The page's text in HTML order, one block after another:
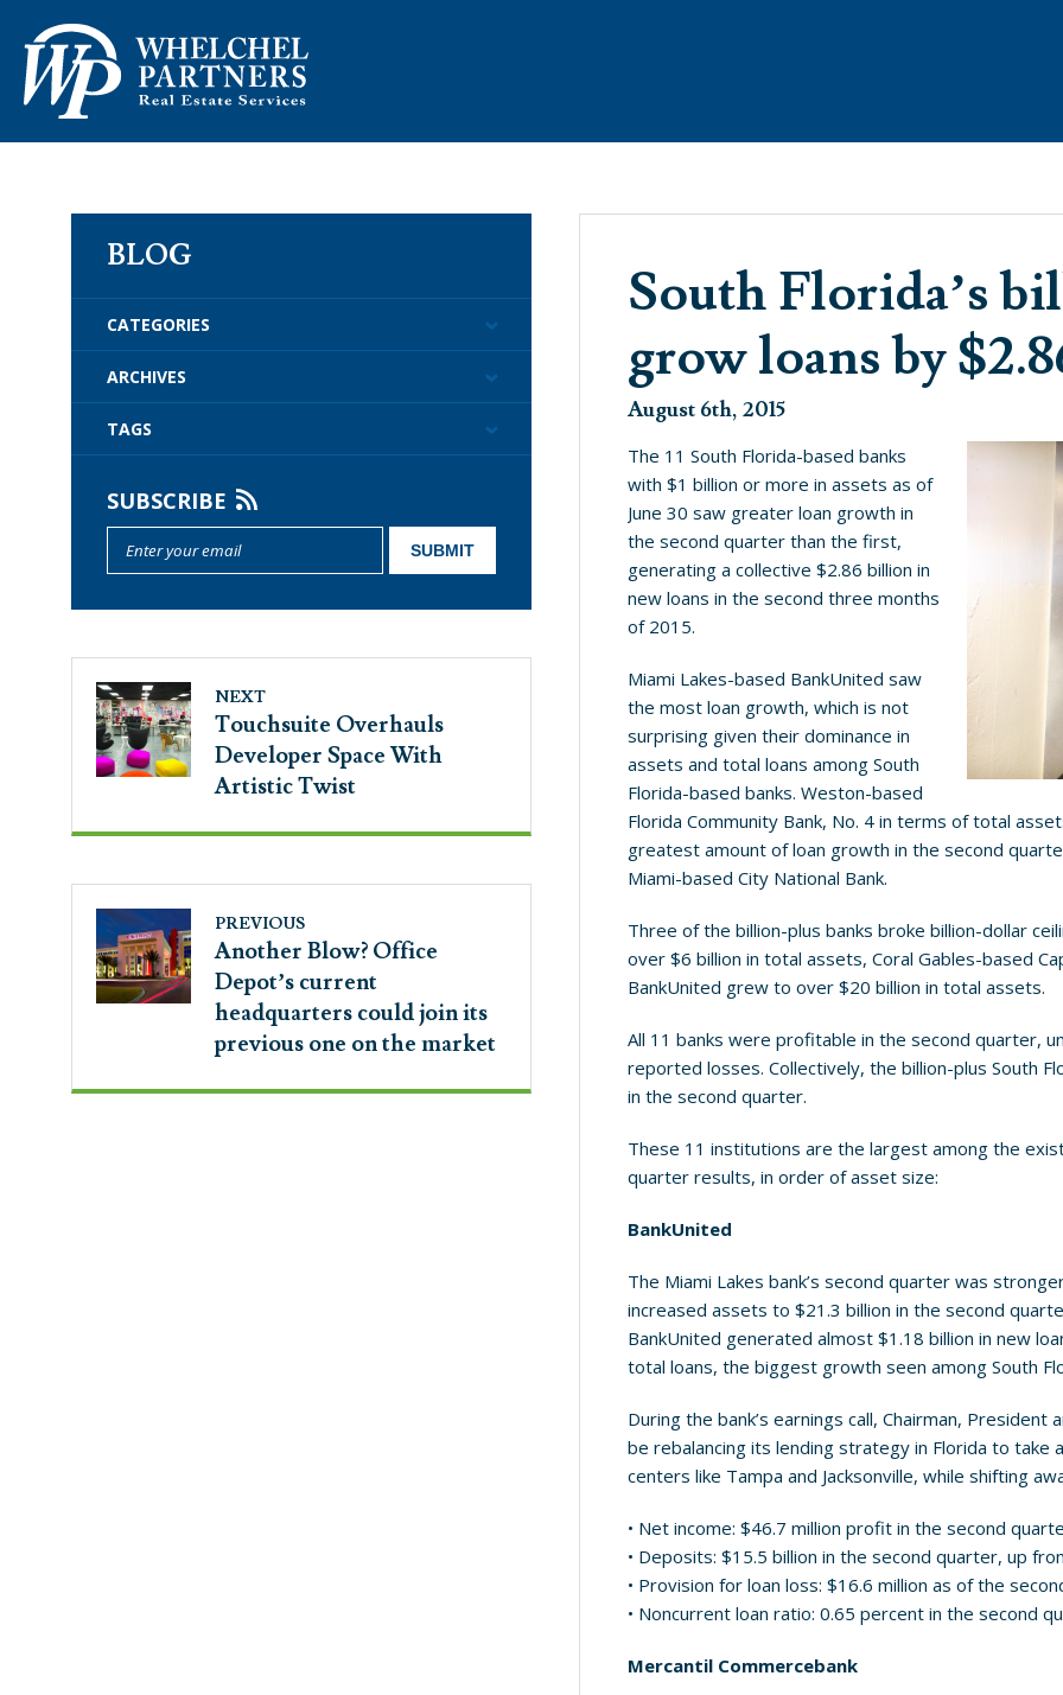
ABOUT US PROPERTY MANAGEMENT WHAT’S NEW
SEE WHAT’S BREWING @ THE COVE
BLOG
CATEGORIES
ARCHIVES
TAGS
SUBSCRIBE
South Florida’s
grow loans by
August 6th, 2015
The 11 South Florida-based banks
with $1 billion or more in assets as of
June 30 saw greater loan growth in
the second quarter than the first,
generating a collective $2.86 billion in
new loans in the second three months
of 2015.
Miami Lakes-based BankUnited saw
the most loan growth, which is not
surprising given their dominance in
assets and total loans among South
Florida-based banks. Weston-based
Florida Community Bank, No. 4 in terms of total
greatest amount of loan growth in the second
Miami-based City National Bank.
Three of the billion-plus banks broke billion-dollar
over $6 billion in total assets, Coral Gables-based
BankUnited grew to over $20 billion in total assets.
All 11 banks were profitable in the second quarter,
reported losses. Collectively, the billion-plus South
in the second quarter.
These 11 institutions are the largest among the
quarter results, in order of asset size:
BankUnited
The Miami Lakes bank’s second quarter was
increased assets to $21.3 billion in the second
BankUnited generated almost $1.18 billion in new
total loans, the biggest growth seen among South
During the bank’s earnings call, Chairman, President
be rebalancing its lending strategy in Florida to take
centers like Tampa and Jacksonville, while shifting
• Net income: $46.7 million profit in the second
• Deposits: $15.5 billion in the second quarter, up
• Provision for loan loss: $16.6 million as of the
• Noncurrent loan ratio: 0.65 percent in the second
Mercantil Commercebank
NEXT
Touchsuite Overhauls
Developer Space With
Artistic Twist
PREVIOUS
Another Blow? Office
Depot’s current
headquarters could join its
previous one on the market